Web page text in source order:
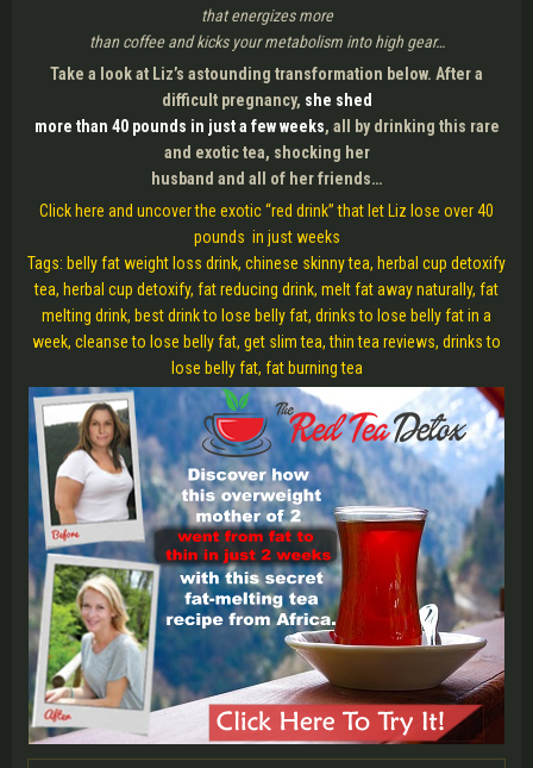
that energizes more
than coffee and kicks your metabolism into high gear…
Take a look at Liz’s astounding transformation below. After a
difficult pregnancy, she shed
more than 40 pounds in just a few weeks, all by drinking this rare
and exotic tea, shocking her
husband and all of her friends…
Click here and uncover the exotic “red drink” that let Liz lose over 40
pounds in just weeks
Tags: belly fat weight loss drink, chinese skinny tea, herbal cup detoxify
tea, herbal cup detoxify, fat reducing drink, melt fat away naturally, fat
melting drink, best drink to lose belly fat, drinks to lose belly fat in a
week, cleanse to lose belly fat, get slim tea, thin tea reviews, drinks to
lose belly fat, fat burning tea